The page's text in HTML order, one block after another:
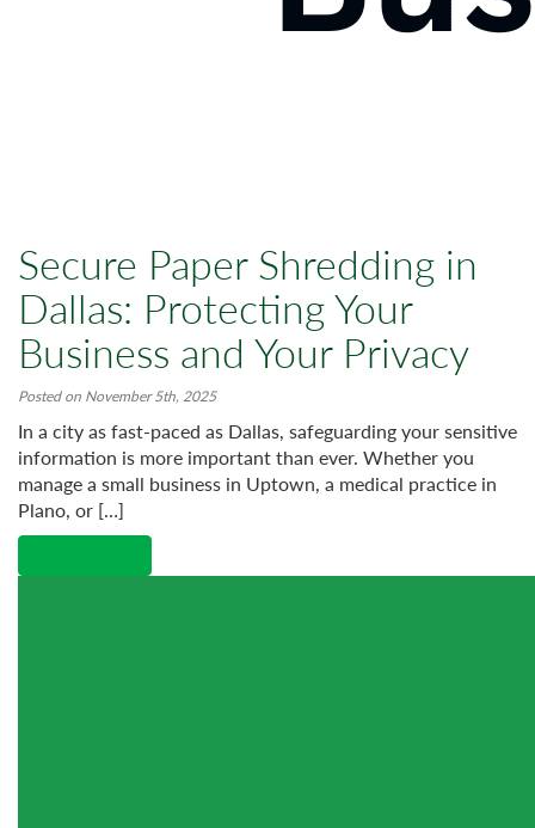
Secure Paper Shredding in
Dallas: Protecting Your
Business and Your Privacy
Posted on November 5th, 2025
In a city as fast-paced as Dallas, safeguarding your sensitive
information is more important than ever. Whether you
manage a small business in Uptown, a medical practice in
Plano, or […]